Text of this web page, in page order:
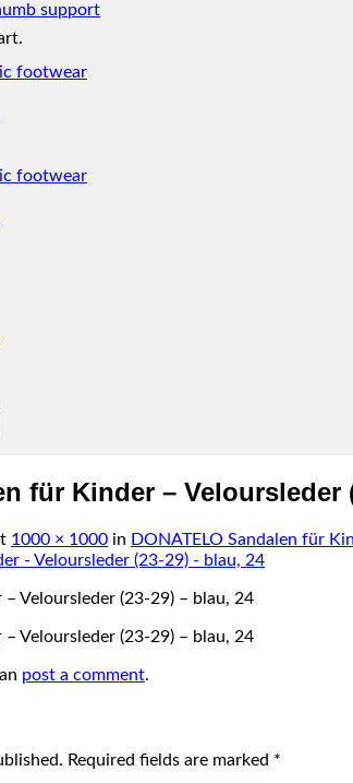
support
footwear
footwear
für Kinder – Veloursleder
1000 × 1000 in DONATELO Sandalen für
Veloursleder (23-29) – blau, 24
Veloursleder (23-29) – blau, 24
post a comment.
Required fields are marked *